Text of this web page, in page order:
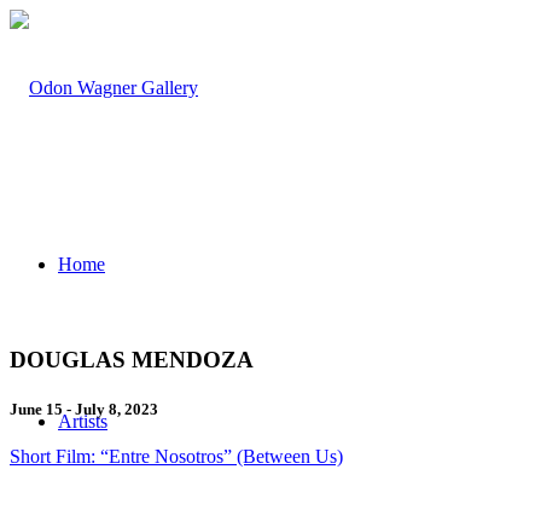
Home
Artists
DOUGLAS MENDOZA
June 15 - July 8, 2023
Short Film: “Entre Nosotros” (Between Us)